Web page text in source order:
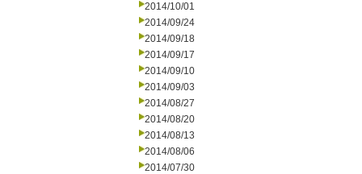
2014/10/01
2014/09/24
2014/09/18
2014/09/17
2014/09/10
2014/09/03
2014/08/27
2014/08/20
2014/08/13
2014/08/06
2014/07/30